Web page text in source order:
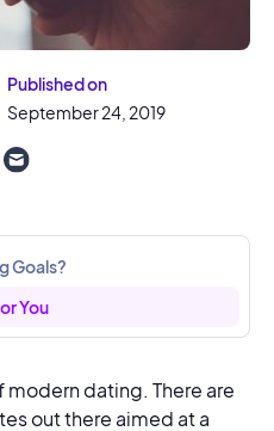
Published on
September 24, 2019
Goals?
You
dating. There are
out there aimed at a